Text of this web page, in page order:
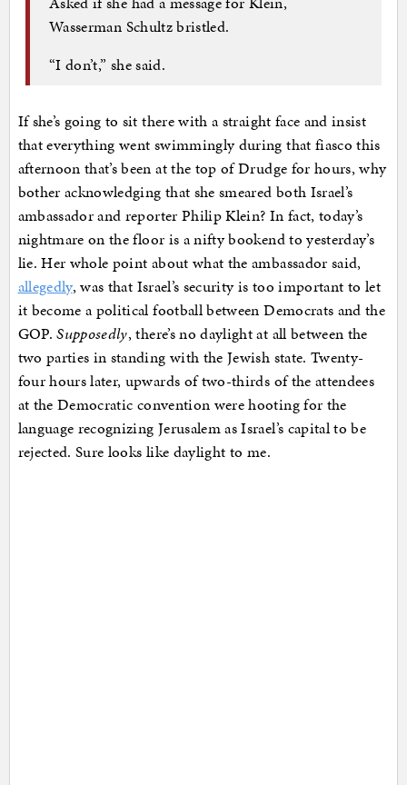
Wasserman Schultz bristled.
“I don’t,” she said.
If she’s going to sit there with a straight face and insist
that everything went swimmingly during that fiasco this
afternoon that’s been at the top of Drudge for hours, why
bother acknowledging that she smeared both Israel’s
ambassador and reporter Philip Klein? In fact, today’s
nightmare on the floor is a nifty bookend to yesterday’s
lie. Her whole point about what the ambassador said,
allegedly, was that Israel’s security is too important to let
it become a political football between Democrats and the
GOP.Supposedly, there’s no daylight at all between the
two parties in standing with the Jewish state. Twenty-
four hours later, upwards of two-thirds of the attendees
at the Democratic convention were hooting for the
language recognizing Jerusalem as Israel’s capital to be
rejected. Sure looks like daylight to me.